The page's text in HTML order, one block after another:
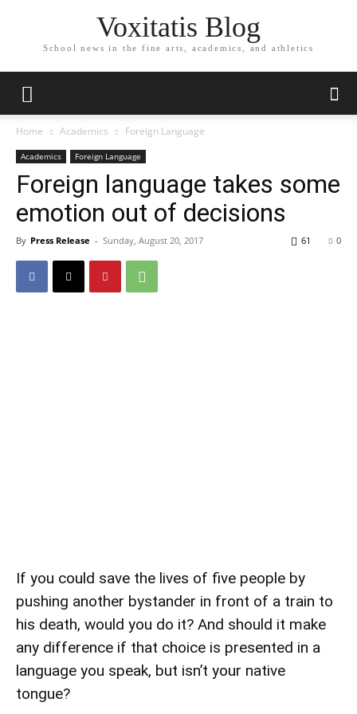
Voxitatis Blog
School news in the fine arts, academics, and athletics
Home Academics Foreign Language
Academics Foreign Language
Foreign language takes some
emotion out of decisions
By Press Release - Sunday, August 20, 2017 0
61
If you could save the lives of five people by
pushing another bystander in front of a train to
his death, would you do it? And should it make
any difference if that choice is presented in a
language you speak, but isn’t your native
tongue?